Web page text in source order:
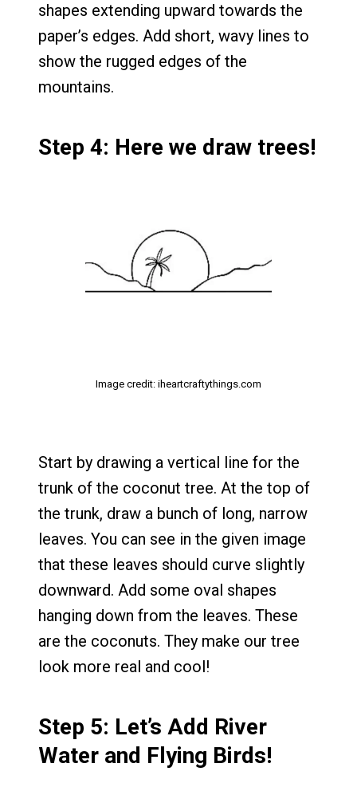
shapes extending upward towards the
paper’s edges. Add short, wavy lines to
show the rugged edges of the
mountains.
Step 4: Here we draw trees!
Image credit: iheartcraftythings.com
Start by drawing a vertical line for the
trunk of the coconut tree. At the top of
the trunk, draw a bunch of long, narrow
leaves. You can see in the given image
that these leaves should curve slightly
downward. Add some oval shapes
hanging down from the leaves. These
are the coconuts. They make our tree
look more real and cool!
Step 5: Let’s Add River
Water and Flying Birds!